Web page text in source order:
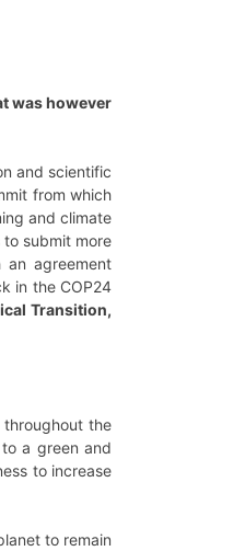
was however
and scientific
from which
and climate
to submit more
agreement
in the COP24
Transition,
the
a green and
to increase
to remain